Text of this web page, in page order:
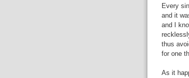
Every
and it
and I
thus
for one
As it